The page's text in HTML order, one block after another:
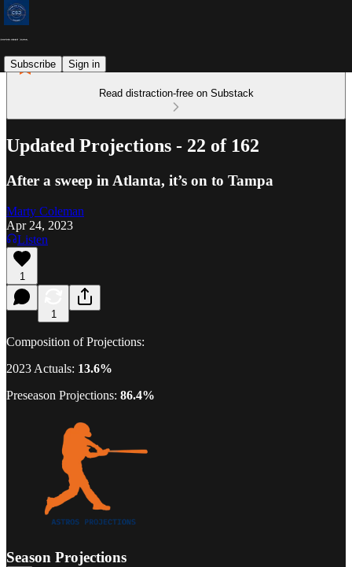
Subscribe Sign in
Read distraction-free on Substack
Updated Projections - 22 of 162
After a sweep in Atlanta, it’s on to Tampa
Marty Coleman
Apr 24, 2023
Listen
1
1
Composition of Projections:
2023 Actuals: 13.6%
Preseason Projections: 86.4%
Season Projections